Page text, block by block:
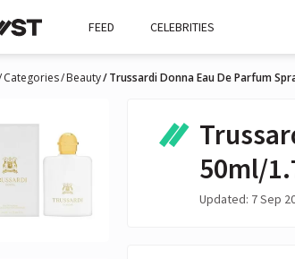
FEED CELEBRITIES
Categories Beauty Trussardi Donna Eau De Parfum
50ml/
Updated: 7 Sep